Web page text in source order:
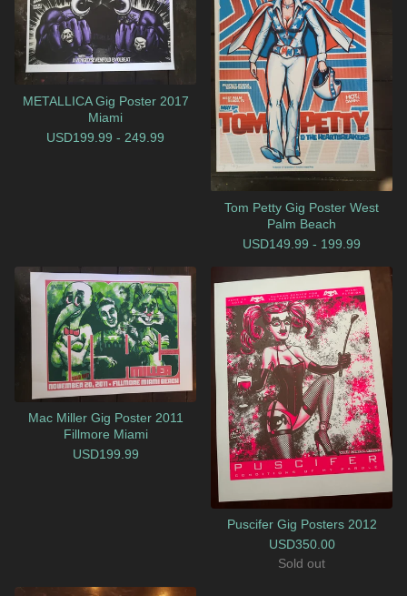
METALLICA Gig Poster 2017
Miami
USD199.99 - 249.99
Tom Petty Gig Poster West
Palm Beach
USD149.99 - 199.99
Mac Miller Gig Poster 2011
Fillmore Miami
USD199.99
Puscifer Gig Posters 2012
USD350.00
Sold out